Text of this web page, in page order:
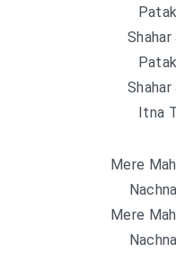
Itna
Mere
Mere